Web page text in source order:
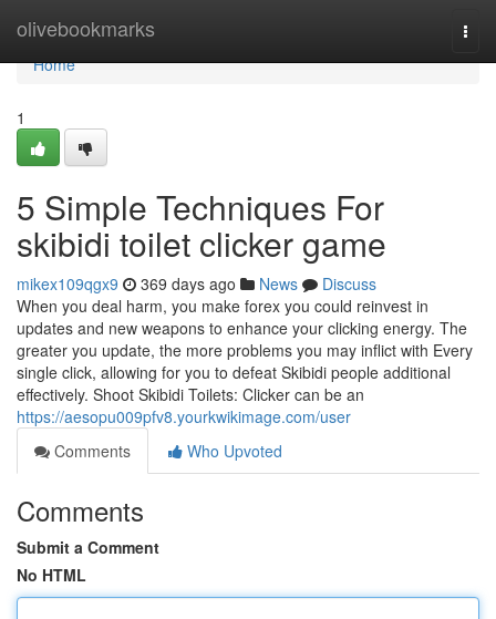
olivebookmarks
Home
Home
1
5 Simple Techniques For
skibidi toilet clicker game
mikex109qgx9 369 days ago News
Discuss
When you deal harm, you make forex you could reinvest in
updates and new weapons to enhance your clicking energy. The
greater you update, the more problems you may inflict with Every
single click, allowing for you to defeat Skibidi people additional
effectively. Shoot Skibidi Toilets: Clicker can be an
https://aesopu009pfv8.yourkwikimage.com/user
Comments
Who Upvoted
Comments
Submit a Comment
No HTML